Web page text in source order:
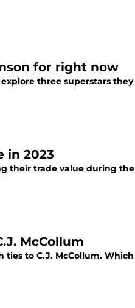
for right now
three superstars they
in 2023
their trade value during the
McCollum
to C.J. McCollum. Which